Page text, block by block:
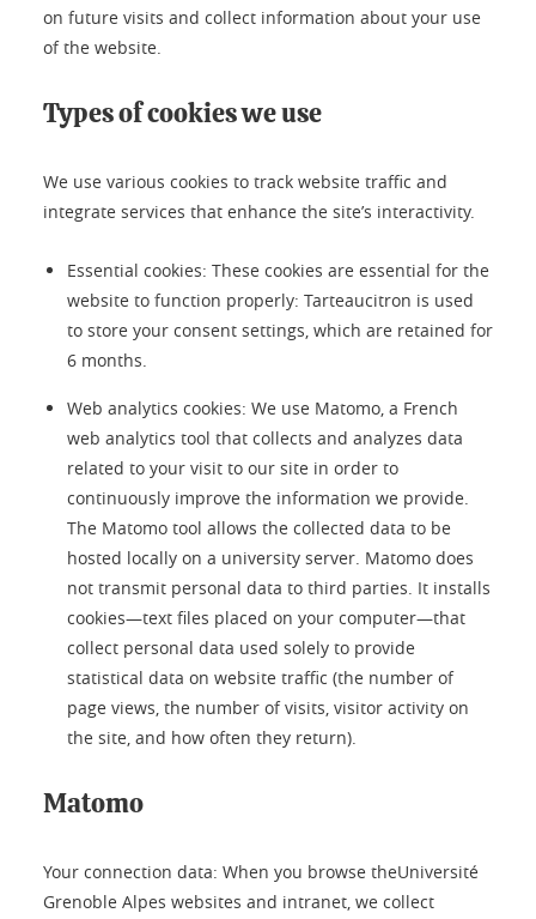
on future visits and collect information about your use
of the website.
Types of cookies we use
We use various cookies to track website traffic and
integrate services that enhance the site’s interactivity.
Essential cookies: These cookies are essential for the
website to function properly: Tarteaucitron is used
to store your consent settings, which are retained for
6 months.
Web analytics cookies: We use Matomo, a French
web analytics tool that collects and analyzes data
related to your visit to our site in order to
continuously improve the information we provide.
The Matomo tool allows the collected data to be
hosted locally on a university server. Matomo does
not transmit personal data to third parties. It installs
cookies—text files placed on your computer—that
collect personal data used solely to provide
statistical data on website traffic (the number of
page views, the number of visits, visitor activity on
the site, and how often they return).
Matomo
Your connection data: When you browse theUniversité
Grenoble Alpes websites and intranet, we collect